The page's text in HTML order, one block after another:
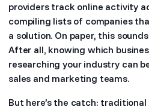
providers track online activity
compiling lists of companies
a solution. On paper, this
After all, knowing which
researching your industry can
sales and marketing teams.
But here’s the catch: